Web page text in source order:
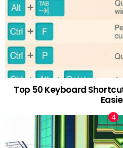
Top 50 Keyboard